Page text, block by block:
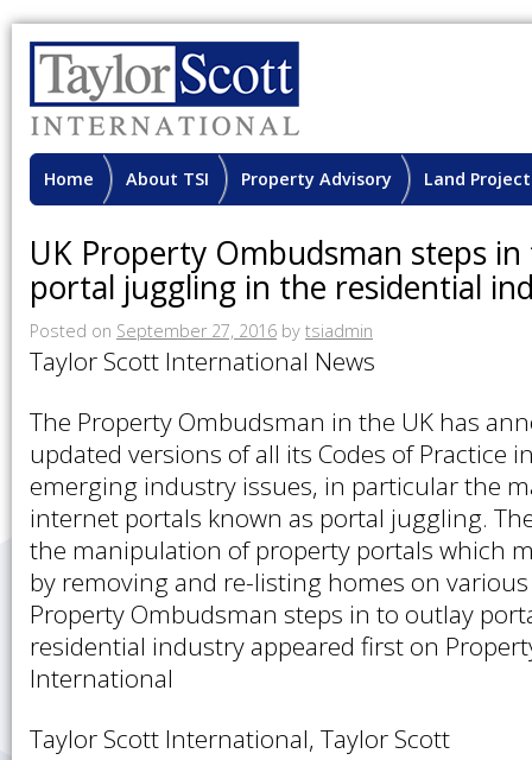
Home About TSI Property Advisory Land
UK Property Ombudsman steps
portal juggling in the residential
Posted on September 27, 2016 by tsiadmin
Taylor Scott International News
The Property Ombudsman in the UK has
updated versions of all its Codes of Practice
emerging industry issues, in particular the
internet portals known as portal juggling.
the manipulation of property portals which
by removing and re-listing homes on
Property Ombudsman steps in to outlay
residential industry appeared first on
International
Taylor Scott International, Taylor Scott